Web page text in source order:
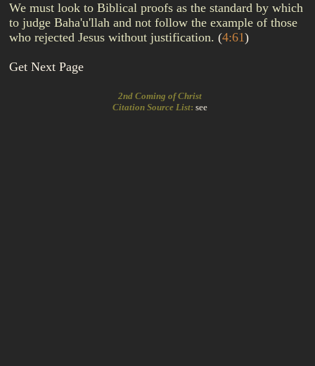
We must look to Biblical proofs as the standard by which
to judge Baha'u'llah and not follow the example of those
who rejected Jesus without justification. (4:61)
Get Next Page
2nd Coming of Christ
Citation Source List: see